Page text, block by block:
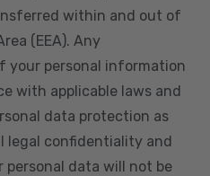
within and out of
(EEA). Any
personal information
with applicable laws and
data protection as
legal confidentiality and
personal data will not be